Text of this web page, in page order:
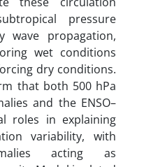
pressure
wave propagation,
wet conditions
dry conditions.
that both 500 hPa
and the ENSO–
roles in explaining
variability, with
acting as